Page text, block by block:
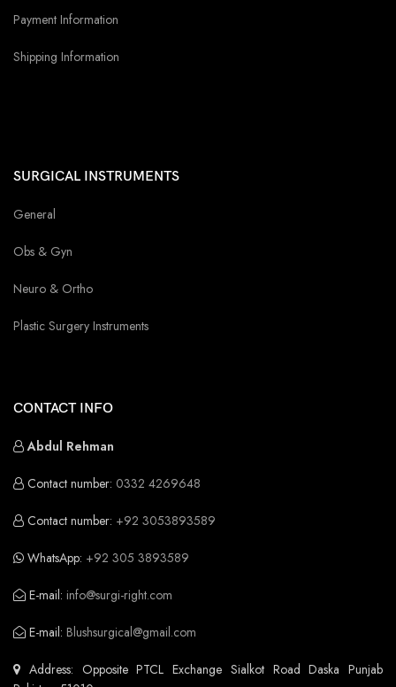
Payment Information
Shipping Information
SURGICAL INSTRUMENTS
General
Obs & Gyn
Neuro & Ortho
Plastic Surgery Instruments
CONTACT INFO
Abdul Rehman
Contact number: 0332 4269648
Contact number: +92 3053893589
WhatsApp: +92 305 3893589
E-mail: info@surgi-right.com
E-mail: Blushsurgical@gmail.com
Address: Opposite PTCL Exchange Sialkot Road Daska Punjab